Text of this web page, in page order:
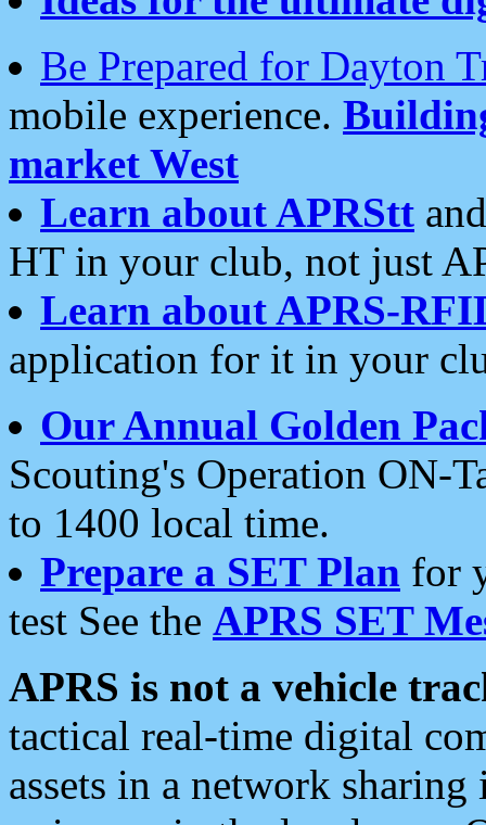
Be Prepared for Dayton
mobile experience.
market West
Learn about APRStt
HT in your club, not just
Learn about APRS-
application for it in your
Our Annual Golden
Scouting's Operation ON-
to 1400 local time.
Prepare a SET Plan for
test See the APRS SET
APRS is not a vehicle
tactical real-time digital
assets in a network